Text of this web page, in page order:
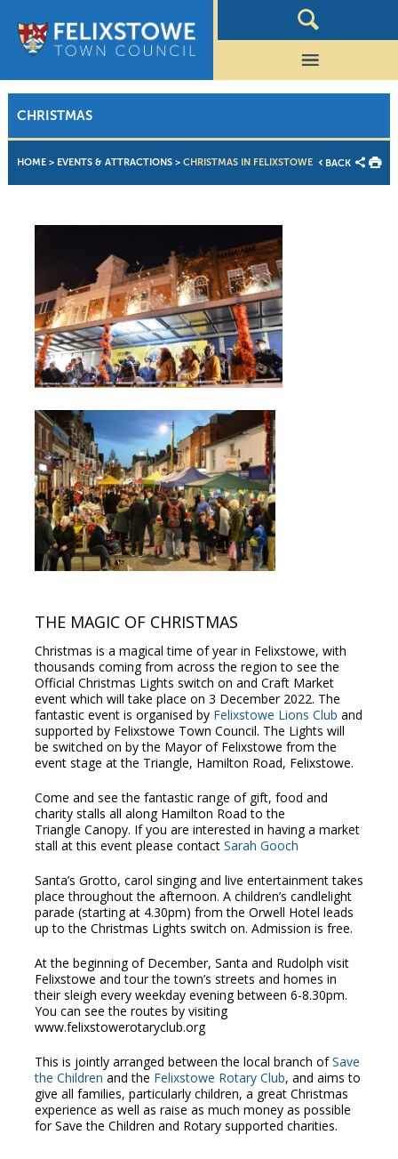
CHRISTMAS
HOME> EVENTS & ATTRACTIONS >CHRISTMAS IN FELIXSTOWE BACK
THE MAGIC OF CHRISTMAS
Christmas is a magical time of year in Felixstowe, with
thousands coming from across the region to see the
Official Christmas Lights switch on and Craft Market
event which will take place on 3 December 2022. The
fantastic event is organised by Felixstowe Lions Club and
supported by Felixstowe Town Council. The Lights will
be switched on by the Mayor of Felixstowe from the
event stage at the Triangle, Hamilton Road, Felixstowe.
Come and see the fantastic range of gift, food and
charity stalls all along Hamilton Road to the
Triangle Canopy. If you are interested in having a market
stall at this event please contact Sarah Gooch
Santa’s Grotto, carol singing and live entertainment takes
place throughout the afternoon. A children’s candlelight
parade (starting at 4.30pm) from the Orwell Hotel leads
up to the Christmas Lights switch on. Admission is free.
At the beginning of December, Santa and Rudolph visit
Felixstowe and tour the town’s streets and homes in
their sleigh every weekday evening between 6-8.30pm.
You can see the routes by visiting
www.felixstowerotaryclub.org
This is jointly arranged between the local branch ofSave
the Children and the Felixstowe Rotary Club, and aims to
give all families, particularly children, a great Christmas
experience as well as raise as much money as possible
for Save the Children and Rotary supported charities.